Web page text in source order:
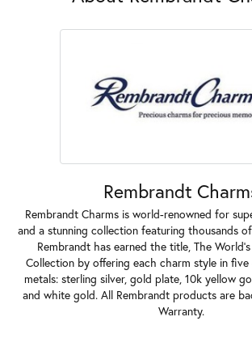
Rembrandt
Rembrandt Charms is world-renowned for
and a stunning collection featuring thousands
Rembrandt has earned the title, The
Collection by offering each charm style in
metals: sterling silver, gold plate, 10k yellow
and white gold. All Rembrandt products are
Warranty.